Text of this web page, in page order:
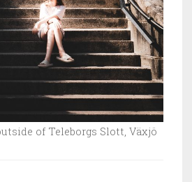
of Teleborgs Slott, Växjö